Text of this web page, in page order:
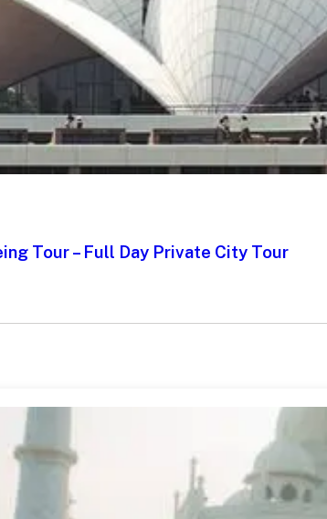
Tour – Full Day Private City Tour